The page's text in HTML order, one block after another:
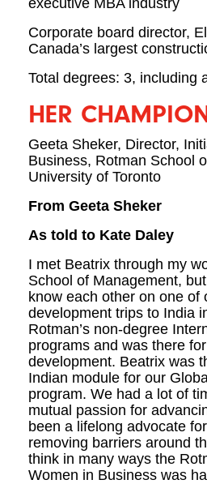
executive MBA industry
Corporate board director,
Canada’s largest
Total degrees: 3, including
HER
Geeta Sheker, Director,
Business, Rotman School
University of Toronto
From Geeta Sheker
As told to Kate Daley
I met Beatrix through my
School of Management,
know each other on one of
development trips to India
Rotman’s non-degree
programs and was there
development. Beatrix was
Indian module for our
program. We had a lot of
mutual passion for
been a lifelong advocate
removing barriers around
think in many ways the
Women in Business was